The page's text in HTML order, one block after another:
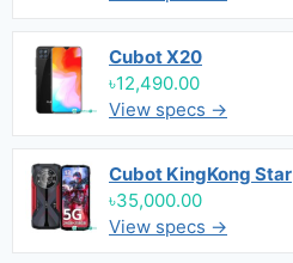
Cubot X20
৳12,490.00
View specs →
Cubot KingKong Star
৳35,000.00
View specs →